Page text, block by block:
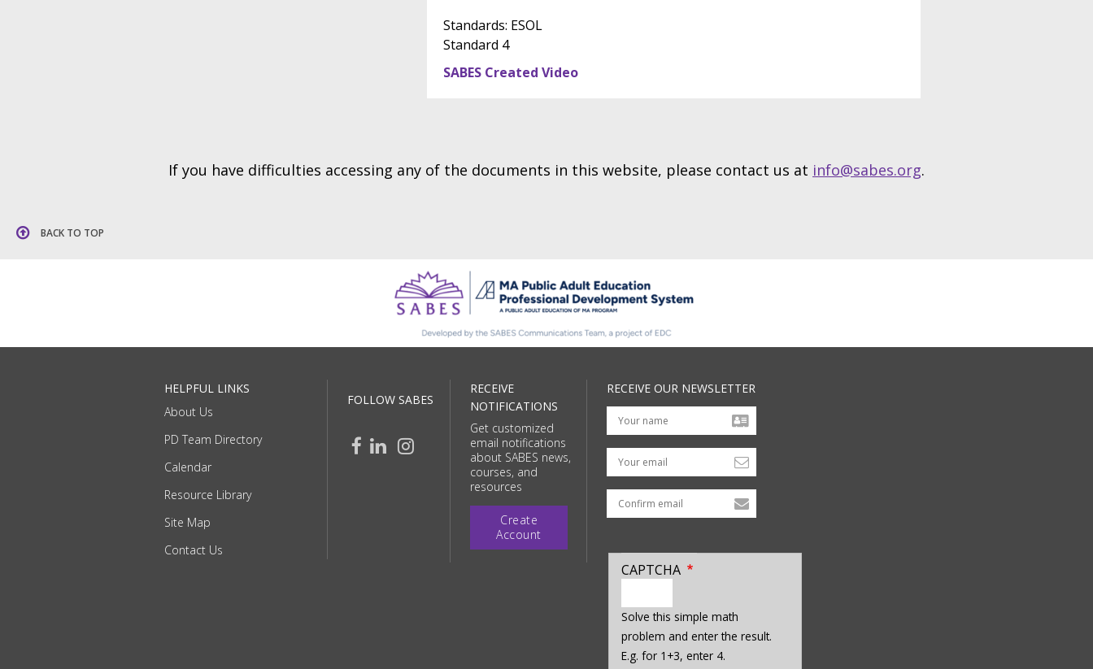
Standards: ESOL
Standard 4
SABES Created Video
If you have difficulties accessing any of the documents in this website, please contact us at info@sabes.org.
BACK TO TOP
HELPFUL LINKS
About Us
PD Team Directory
Calendar
Resource Library
Site Map
Contact Us
FOLLOW SABES
RECEIVE
NOTIFICATIONS
Get customized
email notifications
about SABES news,
courses, and
resources
Create
Account
RECEIVE OUR NEWSLETTER
Your email
CAPTCHA
a
hidden
value
for
Solve this simple math
problem and enter the result.
E.g. for 1+3, enter 4.